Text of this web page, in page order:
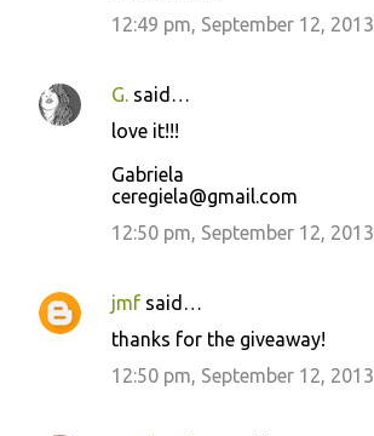
12:49 pm, September 12, 2013
G. said…
love it!!!
Gabriela
ceregiela@gmail.com
12:50 pm, September 12, 2013
jmf said…
thanks for the giveaway!
12:50 pm, September 12, 2013